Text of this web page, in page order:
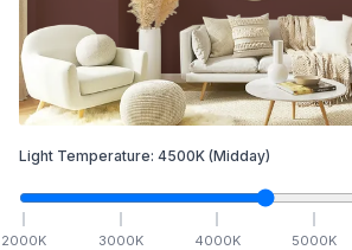
Light Temperature: 4500K (Midday)
2000K 3000K 4000K 5000K